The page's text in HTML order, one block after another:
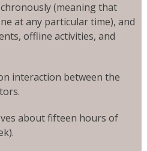
(meaning that
at any particular time), and
offline activities, and
interaction between the
about fifteen hours of